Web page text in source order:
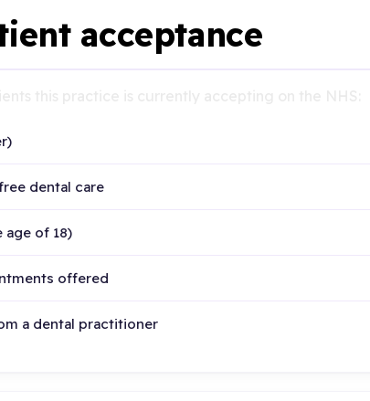
acceptance
dental care
age of 18)
offered
a dental practitioner